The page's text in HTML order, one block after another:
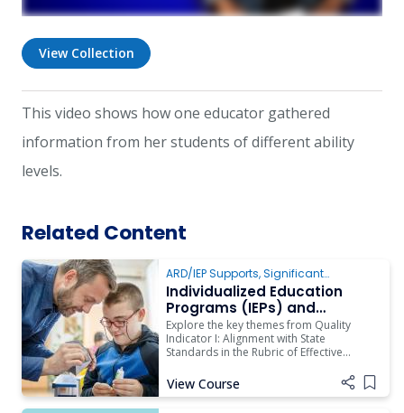
View Collection
This video shows how one educator gathered
information from her students of different ability
levels.
Related Content
ARD/IEP Supports,Significant
Cognitive Disabilities,Instruction
Individualized Education
Programs (IEPs) and
Instruction
Explore the key themes from Quality
Indicator I: Alignment with State
Standards in the Rubric of Effective
Cognitive Disabilities.
View Course Add